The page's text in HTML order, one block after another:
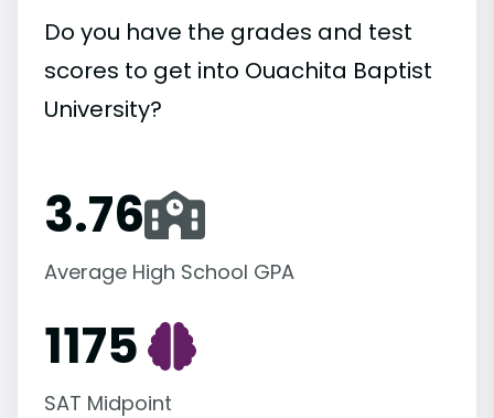
Do you have the grades and test
scores to get into Ouachita Baptist
University?
3.76
Average High School GPA
1175
SAT Midpoint